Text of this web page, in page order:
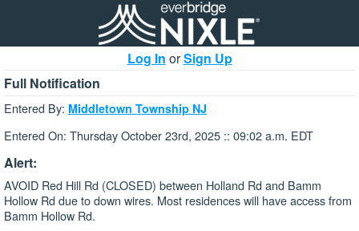
Log In orSign Up
Full Notification
Entered By: Middletown Township NJ
Entered On: Thursday October 23rd, 2025 :: 09:02 a.m. EDT
Alert:
AVOID Red Hill Rd (CLOSED) between Holland Rd and Bamm
Hollow Rd due to down wires. Most residences will have access from
Bamm Hollow Rd.